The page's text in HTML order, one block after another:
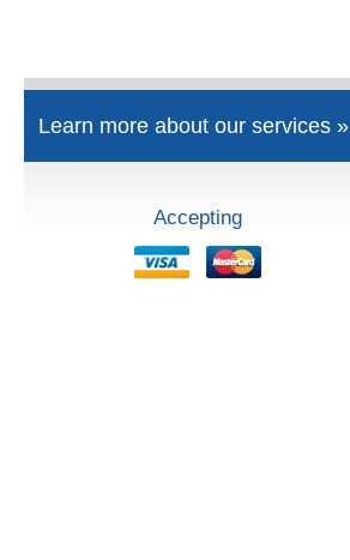
Learn more about our services »
Accepting